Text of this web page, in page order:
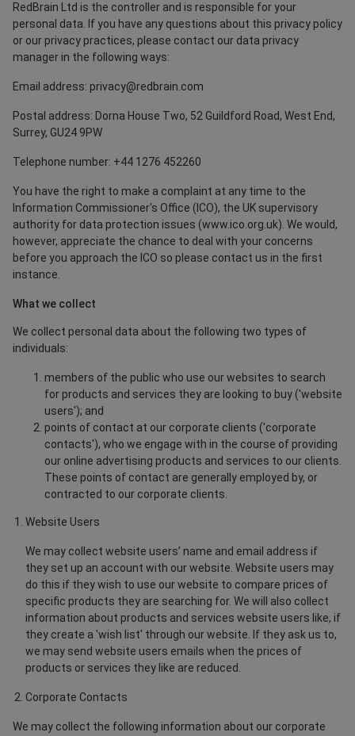
RedBrain Ltd is the controller and is responsible for your
personal data. If you have any questions about this privacy policy
or our privacy practices, please contact our data privacy
manager in the following ways:
Email address: privacy@redbrain.com
Postal address: Dorna House Two, 52 Guildford Road, West End,
Surrey, GU24 9PW
Telephone number: +44 1276 452260
You have the right to make a complaint at any time to the
Information Commissioner's Office (ICO), the UK supervisory
authority for data protection issues (www.ico.org.uk). We would,
however, appreciate the chance to deal with your concerns
before you approach the ICO so please contact us in the first
instance.
What we collect
We collect personal data about the following two types of
individuals:
members of the public who use our websites to search
for products and services they are looking to buy ('website
users'); and
points of contact at our corporate clients ('corporate
contacts'), who we engage with in the course of providing
our online advertising products and services to our clients.
These points of contact are generally employed by, or
contracted to our corporate clients.
Website Users
We may collect website users’ name and email address if
they set up an account with our website. Website users may
do this if they wish to use our website to compare prices of
specific products they are searching for. We will also collect
information about products and services website users like, if
they create a 'wish list' through our website. If they ask us to,
we may send website users emails when the prices of
products or services they like are reduced.
Corporate Contacts
We may collect the following information about our corporate